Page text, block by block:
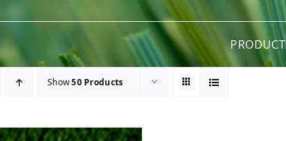
Show50 Products